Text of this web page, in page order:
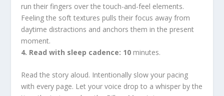
run their fingers over the touch-and-feel elements.
Feeling the soft textures pulls their focus away from
daytime distractions and anchors them in the present
moment.
4. Read with sleep cadence: 10 minutes.
Read the story aloud. Intentionally slow your pacing
with every page. Let your voice drop to a whisper by the